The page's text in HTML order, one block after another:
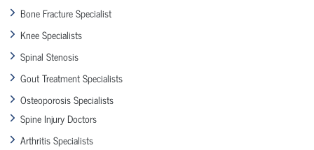
Bone Fracture Specialist
Knee Specialists
Spinal Stenosis
Gout Treatment Specialists
Osteoporosis Specialists
Spine Injury Doctors
Arthritis Specialists